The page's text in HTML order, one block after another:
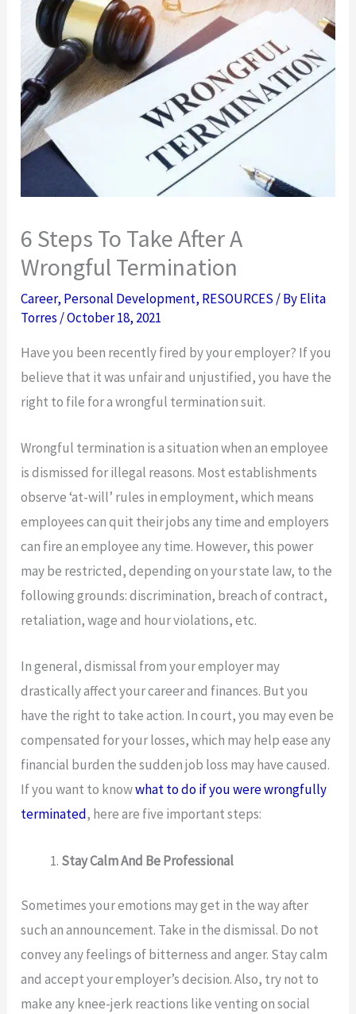
6 Steps To Take After A
Wrongful Termination
Career, Personal Development, RESOURCES / ByElita
Torres /October 18, 2021
Have you been recently fired by your employer? If you
believe that it was unfair and unjustified, you have the
right to file for a wrongful termination suit.
Wrongful termination is a situation when an employee
is dismissed for illegal reasons. Most establishments
observe ‘at-will’ rules in employment, which means
employees can quit their jobs any time and employers
can fire an employee any time. However, this power
may be restricted, depending on your state law, to the
following grounds: discrimination, breach of contract,
retaliation, wage and hour violations, etc.
In general, dismissal from your employer may
drastically affect your career and finances. But you
have the right to take action. In court, you may even be
compensated for your losses, which may help ease any
financial burden the sudden job loss may have caused.
If you want to knowwhat to do if you were wrongfully
terminated, here are five important steps:
Stay Calm And Be Professional
Sometimes your emotions may get in the way after
such an announcement. Take in the dismissal. Do not
convey any feelings of bitterness and anger. Stay calm
and accept your employer’s decision. Also, try not to
make any knee-jerk reactions like venting on social